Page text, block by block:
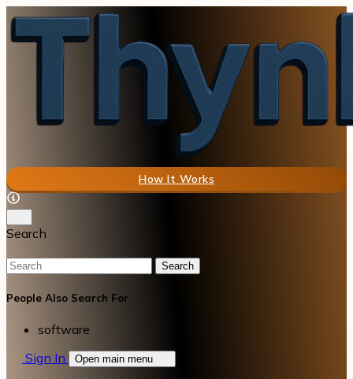
How It Works
Search
Search
People Also Search For
software
Sign In
Open main menu